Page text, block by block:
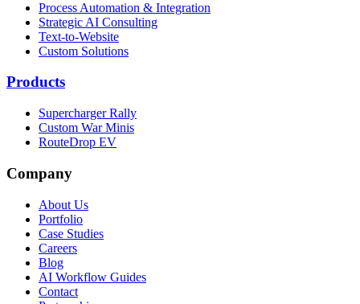
Process Automation & Integration
Strategic AI Consulting
Text-to-Website
Custom Solutions
Products
Supercharger Rally
Custom War Minis
RouteDrop EV
Company
About Us
Portfolio
Case Studies
Careers
Blog
AI Workflow Guides
Contact